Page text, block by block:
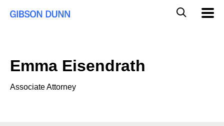
Global
Emma Eisendrath
Associate Attorney